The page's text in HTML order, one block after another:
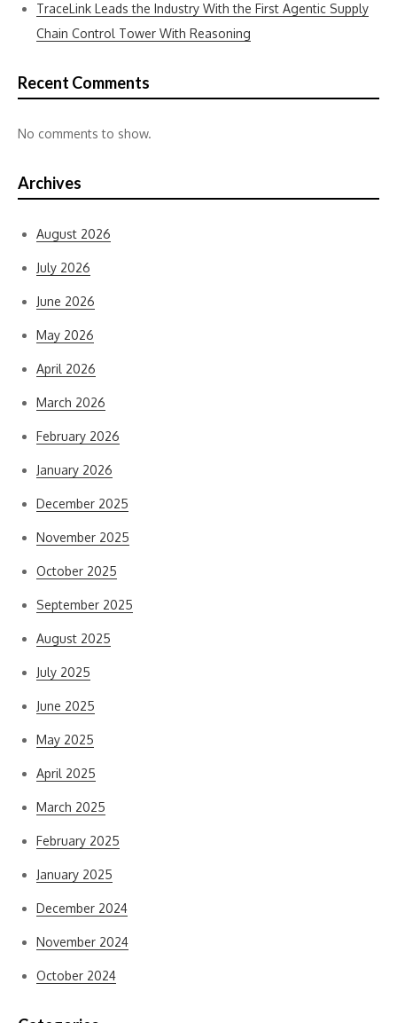
TraceLink Leads the Industry With the First Agentic Supply
Chain Control Tower With Reasoning
Recent Comments
No comments to show.
Archives
August 2026
July 2026
June 2026
May 2026
April 2026
March 2026
February 2026
January 2026
December 2025
November 2025
October 2025
September 2025
August 2025
July 2025
June 2025
May 2025
April 2025
March 2025
February 2025
January 2025
December 2024
November 2024
October 2024